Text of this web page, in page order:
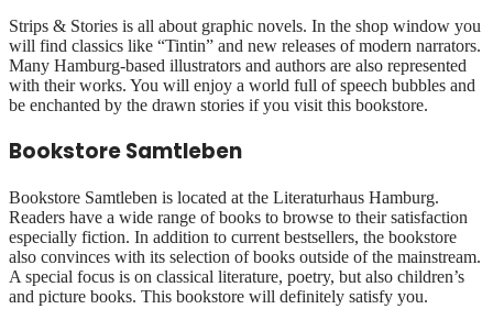
Strips & Stories is all about graphic novels. In the shop window you
will find classics like “Tintin” and new releases of modern narrators.
Many Hamburg-based illustrators and authors are also represented
with their works. You will enjoy a world full of speech bubbles and
be enchanted by the drawn stories if you visit this bookstore.
Bookstore Samtleben
Bookstore Samtleben is located at the Literaturhaus Hamburg.
Readers have a wide range of books to browse to their satisfaction
especially fiction. In addition to current bestsellers, the bookstore
also convinces with its selection of books outside of the mainstream.
A special focus is on classical literature, poetry, but also children’s
and picture books. This bookstore will definitely satisfy you.